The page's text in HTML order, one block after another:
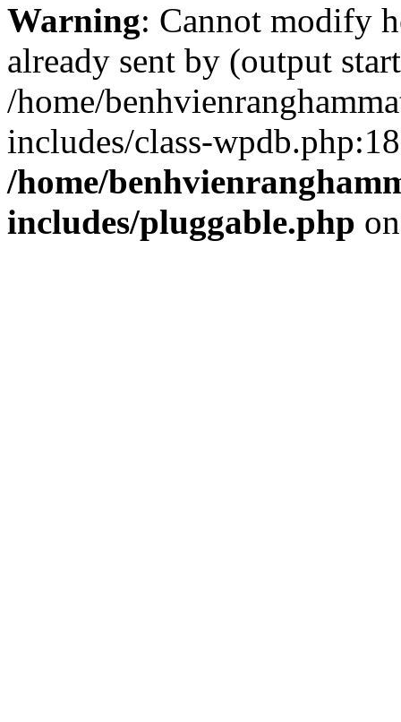
Warning: Cannot modify
already sent by (output
/home/
includes/class-
/home/
includes/pluggable.php